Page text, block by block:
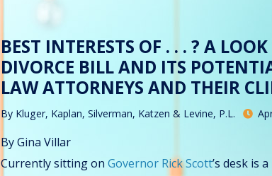
BEST INTERESTS OF . . . ? A
DIVORCE BILL AND ITS
LAW ATTORNEYS AND THEIR
By Kluger, Kaplan, Silverman, Katzen & Levine, P.L.
By Gina Villar
Currently sitting onGovernor Rick Scott’s desk is